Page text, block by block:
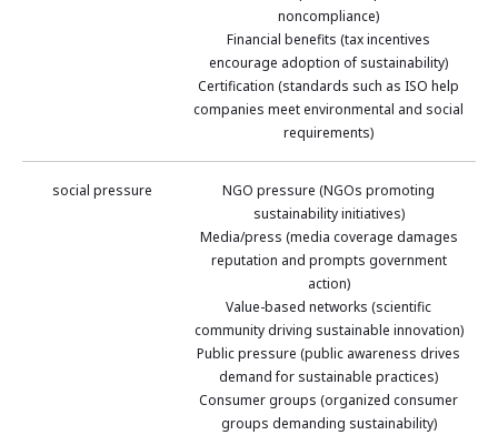
noncompliance)
Financial benefits (tax incentives
encourage adoption of sustainability)
Certification (standards such as ISO help
companies meet environmental and social
requirements)
social pressure
NGO pressure (NGOs promoting
sustainability initiatives)
Media/press (media coverage damages
reputation and prompts government
action)
Value-based networks (scientific
community driving sustainable innovation)
Public pressure (public awareness drives
demand for sustainable practices)
Consumer groups (organized consumer
groups demanding sustainability)